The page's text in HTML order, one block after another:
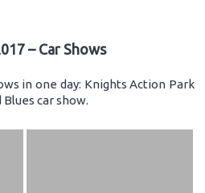
– Car Shows
in one day: Knights Action Park
car show.